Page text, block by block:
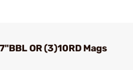
OR (3)10RD Mags